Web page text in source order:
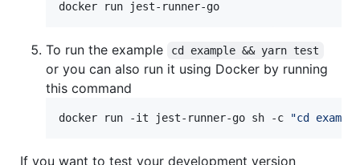
docker run jest-runner-go
To run the example cd example && yarn test
or you can also run it using Docker by running
this command
docker run -it jest-runner-go sh -c "cd
If you want to test your development version